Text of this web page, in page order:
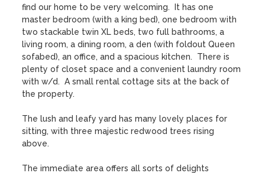
find our home to be very welcoming.  It has one
master bedroom (with a king bed), one bedroom with
two stackable twin XL beds, two full bathrooms, a
living room, a dining room, a den (with foldout Queen
sofabed), an office, and a spacious kitchen.  There is
plenty of closet space and a convenient laundry room
with w/d.  A small rental cottage sits at the back of
the property.
The lush and leafy yard has many lovely places for
sitting, with three majestic redwood trees rising
above.
The immediate area offers all sorts of delights